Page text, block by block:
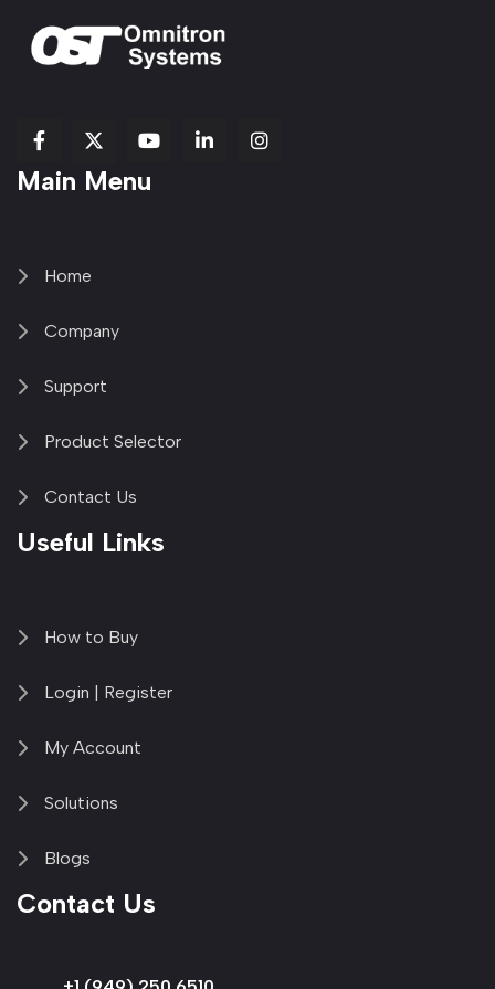
fab
fa-
fa-
brands
fab
fa-
fab
Item
Main Menu
Home
Company
Support
Product Selector
Contact Us
Useful Links
How to Buy
Login | Register
My Account
Solutions
Blogs
Contact Us